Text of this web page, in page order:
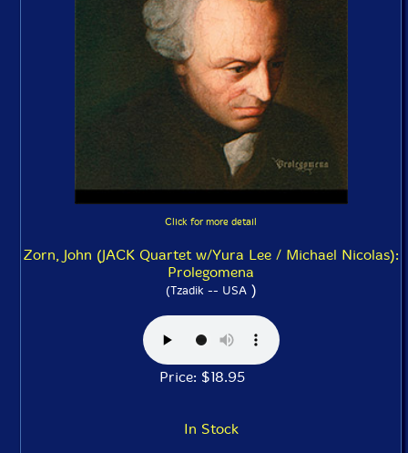
Click for more detail
Zorn, John (JACK Quartet w/Yura Lee / Michael Nicolas):
Prolegomena
(Tzadik -- USA)
Price: $18.95
In Stock